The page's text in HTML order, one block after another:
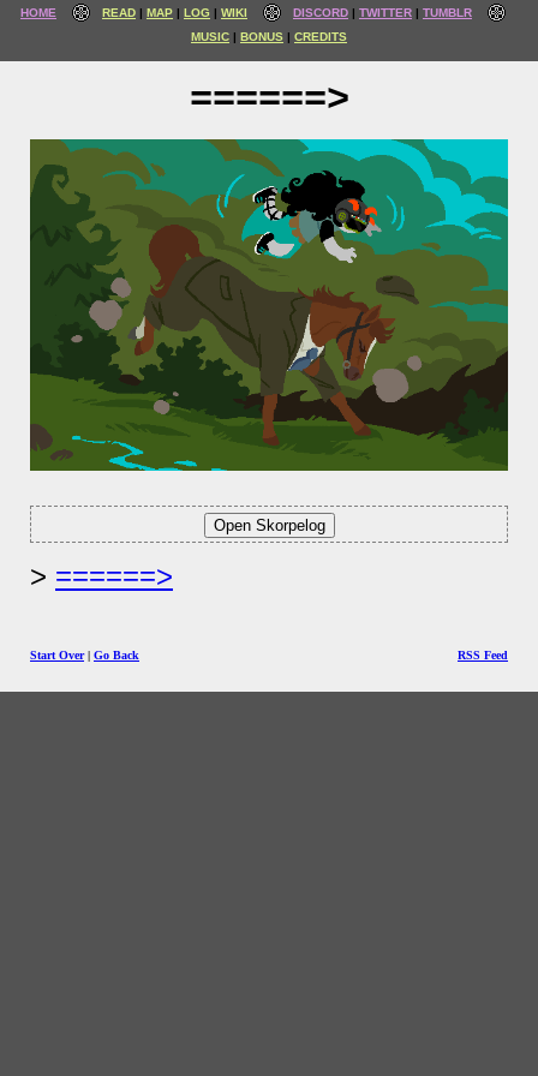
HOME READ MAP LOG WIKI DISCORD TWITTER
TUMBLR
MUSIC
BONUS CREDITS
======>
======>
Start Over| Go Back RSS Feed